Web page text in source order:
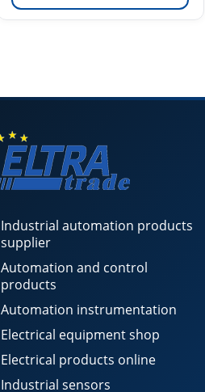
Industrial automation products
supplier
Automation and control
products
Automation instrumentation
Electrical equipment shop
Electrical products online
Industrial sensors